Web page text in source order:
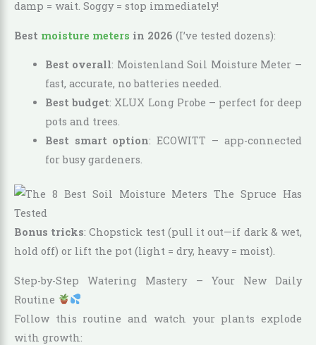
damp = wait. Soggy = stop immediately!
Best moisture meters in 2026 (I’ve tested dozens):
Best overall: Moistenland Soil Moisture Meter –
fast, accurate, no batteries needed.
Best budget: XLUX Long Probe – perfect for deep
pots and trees.
Best smart option: ECOWITT – app-connected
for busy gardeners.
Bonus tricks: Chopstick test (pull it out—if dark & wet,
hold off) or lift the pot (light = dry, heavy = moist).
Step-by-Step Watering Mastery – Your New Daily
Routine
Follow this routine and watch your plants explode
with growth: